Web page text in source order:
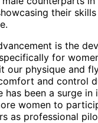
their
is the
for
our physique and
and control
has been a surge in
women to
as professional